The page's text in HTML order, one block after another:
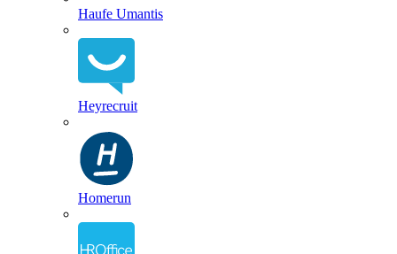
Haufe Umantis
Heyrecruit
Homerun